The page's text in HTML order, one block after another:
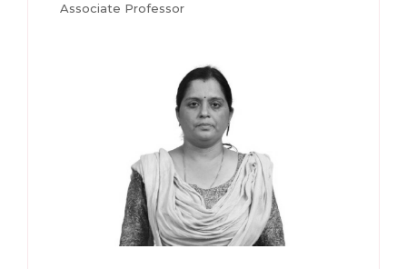
Associate Professor